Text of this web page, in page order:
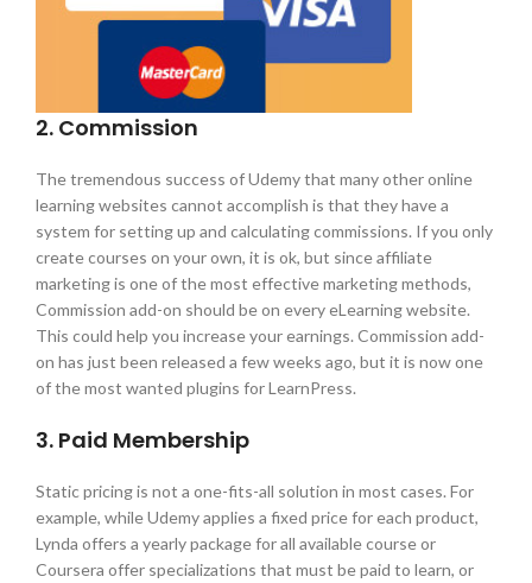
2. Commission
The tremendous success of Udemy that many other online
learning websites cannot accomplish is that they have a
system for setting up and calculating commissions. If you only
create courses on your own, it is ok, but since affiliate
marketing is one of the most effective marketing methods,
Commission add-on should be on every eLearning website.
This could help you increase your earnings. Commission add-
on has just been released a few weeks ago, but it is now one
of the most wanted plugins for LearnPress.
3. Paid Membership
Static pricing is not a one-fits-all solution in most cases. For
example, while Udemy applies a fixed price for each product,
Lynda offers a yearly package for all available course or
Coursera offer specializations that must be paid to learn, or